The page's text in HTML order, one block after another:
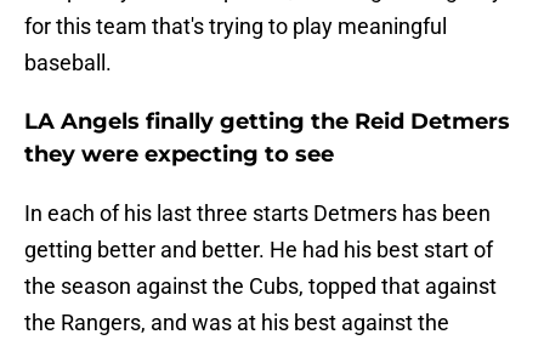
for this team that's trying to play meaningful
baseball.
LA Angels finally getting the Reid Detmers
they were expecting to see
In each of his last three starts Detmers has been
getting better and better. He had his best start of
the season against the Cubs, topped that against
the Rangers, and was at his best against the